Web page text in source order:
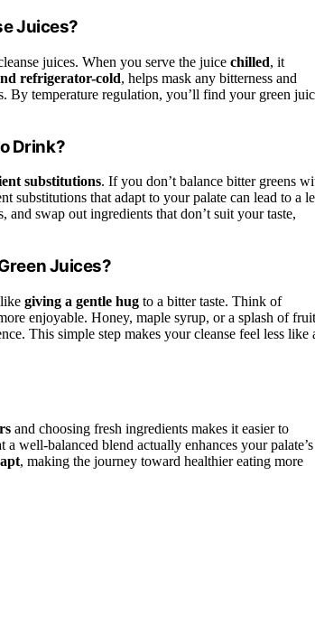
Juices?
juices. When you serve the juice chilled, it
refrigerator-cold, helps mask any bitterness and
By temperature regulation, you’ll find your green
Drink?
substitutions. If you don’t balance bitter greens
substitutions that adapt to your palate can lead to a
swap out ingredients that don’t suit your taste,
Juices?
giving a gentle hug to a bitter taste. Think of
enjoyable. Honey, maple syrup, or a splash of fruit
This simple step makes your cleanse feel less like
and choosing fresh ingredients makes it easier to
well-balanced blend actually enhances your palate’s
, making the journey toward healthier eating more